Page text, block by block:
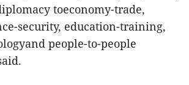
toeconomy-trade,
security, education-training,
people-to-people